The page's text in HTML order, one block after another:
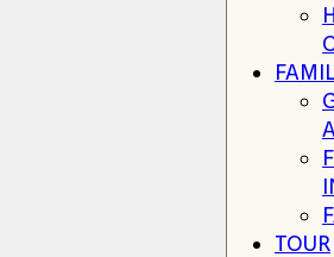
TOUR